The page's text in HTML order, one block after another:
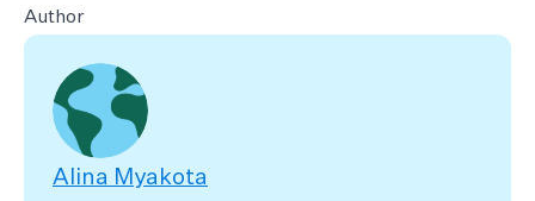
Author
Alina Myakota